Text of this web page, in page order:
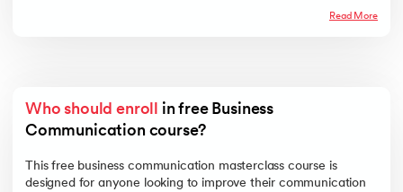
Read More
Who should enroll
in free Business
Communication course?
This free business communication masterclass course is
designed for anyone looking to improve their communication